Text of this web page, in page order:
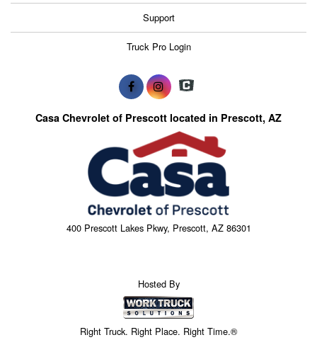
Support
Truck Pro Login
Casa Chevrolet of Prescott located in Prescott, AZ
400 Prescott Lakes Pkwy, Prescott, AZ 86301
Hosted By
Right Truck. Right Place. Right Time.®